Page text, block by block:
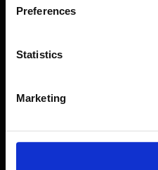
Preferences
Statistics
Marketing